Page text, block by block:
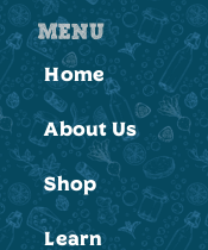
MENU
Home
About Us
Shop
Learn